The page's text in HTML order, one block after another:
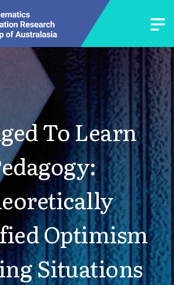
To Learn
Optimism
Situations